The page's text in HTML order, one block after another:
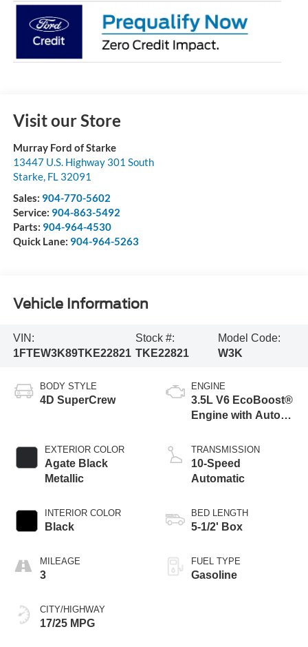
Visit our Store
Murray Ford of Starke
13447 U.S. Highway 301 South
Starke, FL 32091
Sales: 904-770-5602
Service: 904-863-5492
Parts: 904-964-4530
Quick Lane: 904-964-5263
Vehicle Information
VIN:
1FTEW3K89TKE22821
Stock #:
TKE22821
Model Code:
W3K
BODY STYLE
4D SuperCrew
EXTERIOR COLOR
Agate Black
Metallic
INTERIOR COLOR
Black
MILEAGE
3
CITY/HIGHWAY
17/25 MPG
ENGINE
3.5L V6 EcoBoost®
Engine with Auto
Technology
TRANSMISSION
10-Speed
Automatic
BED LENGTH
5-1/2' Box
FUEL TYPE
Gasoline